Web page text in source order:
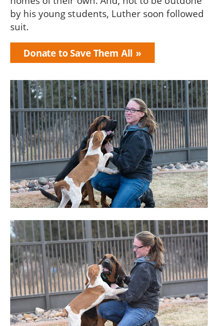
by his young students, Luther soon followed
suit.
Donate to Save Them All